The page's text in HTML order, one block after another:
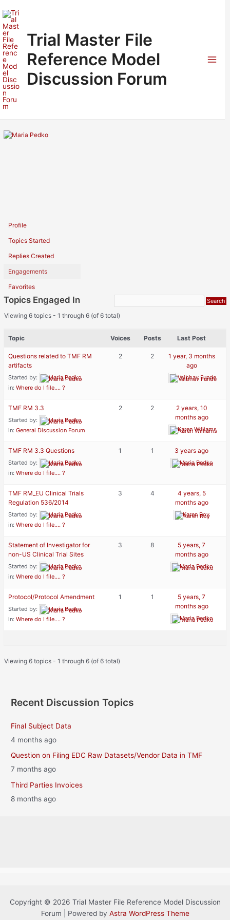
to
content
Trial Master File
Reference Model
Discussion Forum
Profile
Topics Started
Replies Created
Engagements
Favorites
Topics Engaged In
Viewing 6 topics - 1 through 6 (of 6 total)
Topic Voices Posts Last Post
Questions related to TMF RM
artifacts
Started by:
Maria Pedko
in:Where do I file…. ?
2 2
1 year, 3 months
ago
Vaibhav Funde
TMF RM 3.3
Started by:
Maria Pedko
in:General Discussion Forum
2 2
2 years, 10
months ago
Karen Williams
TMF RM 3.3 Questions
Started by:
Maria Pedko
in:Where do I file…. ?
1 1 3 years ago
Maria Pedko
TMF RM_EU Clinical Trials
Regulation 536/2014
Started by:
Maria Pedko
in:Where do I file…. ?
3 4
4 years, 5
months ago
Karen Roy
Statement of Investigator for
non-US Clinical Trial Sites
Started by:
Maria Pedko
in:Where do I file…. ?
3 8
5 years, 7
months ago
Maria Pedko
Protocol/Protocol Amendment
Started by:
Maria Pedko
in:Where do I file…. ?
1 1
5 years, 7
months ago
Maria Pedko
Viewing 6 topics - 1 through 6 (of 6 total)
Recent Discussion Topics
Final Subject Data
4 months ago
Question on Filing EDC Raw Datasets/Vendor Data in TMF
7 months ago
Third Parties Invoices
8 months ago
Copyright © 2026 Trial Master File Reference Model Discussion
Forum | Powered by Astra WordPress Theme